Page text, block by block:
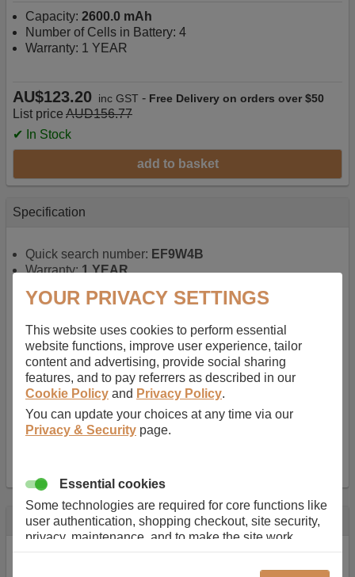
Capacity: 2600.0 mAh
Number of Cells in Battery: 4
Warranty: 1 YEAR
AU$123.20 inc GST - Free Delivery on orders over $50
List price AUD156.77
✔ In Stock
add to basket
Specification
Quick search number: EF9W4B
Warranty:1 YEAR
battery for portable computers
rechargable, giving best performance for a
rechargable.
Voltage:14.8 V
Capacity:2600.0 mAh
Watt hours:38 Wh
Number of Cells in Battery:4
Weight: 211 g
Description
Almost 100 years of designing and manufacturing batteries
YOUR PRIVACY SETTINGS
This website uses cookies to perform essential
website functions, improve user experience, tailor
content and advertising, provide social sharing
features, and to pay referrers as described in our
Cookie Policy and Privacy Policy.
You can update your choices at any time via our
Privacy & Security page.
Essential cookies
Some technologies are required for core functions like
user authentication, shopping checkout, site security,
privacy, maintenance, and to make the site work
correctly for browsing and payments. Without these
cookies our services can not work correctly.